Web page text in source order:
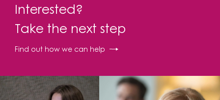
Interested?
Take the next step
Find out how we can help